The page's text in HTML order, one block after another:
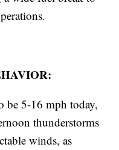
be 5-16 mph today,
thunderstorms
winds, as